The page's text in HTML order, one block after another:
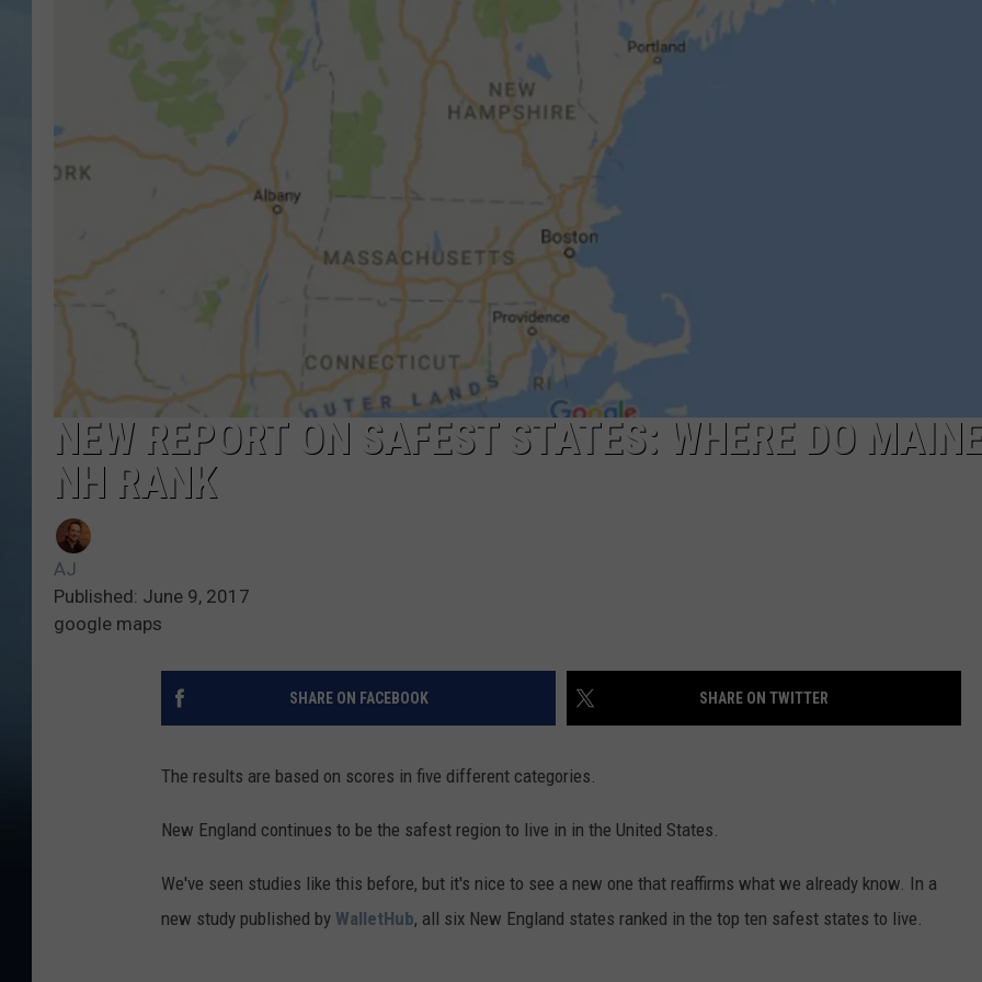
COURTLIN
ADVERTISE
NEW REPORT ON SAFEST STATES: WHERE DO
NH RANK
AJ
Published: June 9, 2017
google maps
SHARE ON FACEBOOK SHARE ON TWITTER
The results are based on scores in five different categories.
New England continues to be the safest region to live in in the United States.
We've seen studies like this before, but it's nice to see a new one that reaffirms what we already know. In a
new study published by WalletHub, all six New England states ranked in the top ten safest states to live.